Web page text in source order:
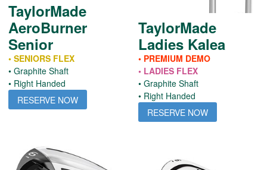
TaylorMade
AeroBurner
Senior
• SENIORS FLEX
• Graphite Shaft
• Right Handed
RESERVE NOW
TaylorMade
Ladies Kalea
• PREMIUM DEMO
• LADIES FLEX
• Graphite Shaft
• Right Handed
RESERVE NOW